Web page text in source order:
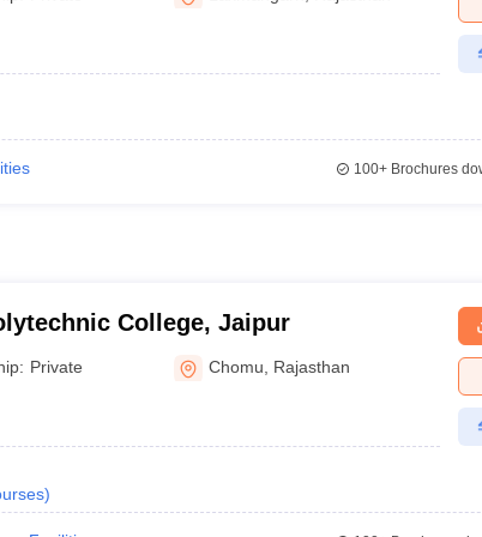
Private Degree Colleges in
100+Brochures
College, Jaipur
Private Chomu Rajasthan
)